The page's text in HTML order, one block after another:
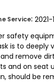
Service:
safety
is to
remove
and on seat
should be